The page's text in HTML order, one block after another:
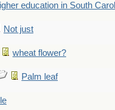
education in South
Not just
wheat flower?
Palm leaf